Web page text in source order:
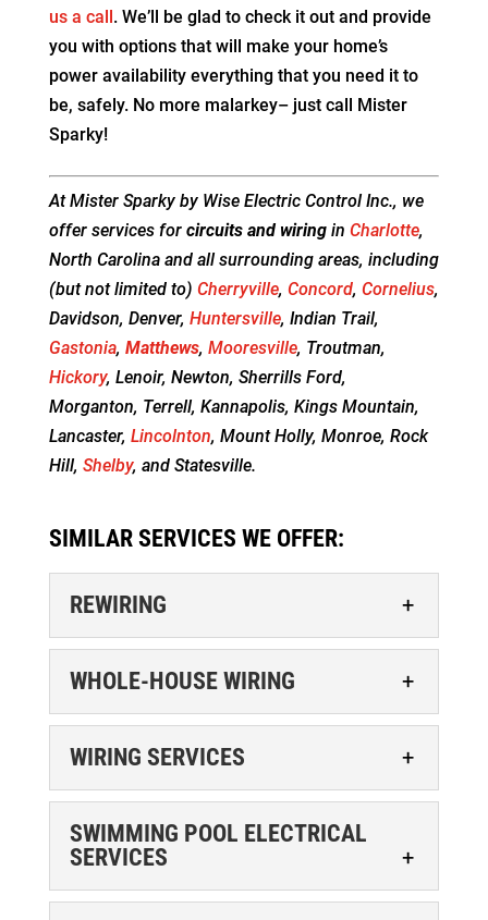
us a call . We’ll be glad to check it out and provide
you with options that will make your home’s
power availability everything that you need it to
be, safely. No more malarkey– just call Mister
Sparky!
At Mister Sparky by Wise Electric Control Inc., we
offer services for circuits and wiringin Charlotte,
North Carolina and all surrounding areas, including
(but not limited to) Cherryville, Concord, Cornelius,
Davidson, Denver, Huntersville, Indian Trail,
Gastonia, Matthews, Mooresville, Troutman,
Hickory, Lenoir, Newton, Sherrills Ford,
Morganton, Terrell, Kannapolis, Kings Mountain,
Lancaster, Lincolnton, Mount Holly, Monroe, Rock
Hill, Shelby, and Statesville.
SIMILAR SERVICES WE OFFER:
REWIRING
REWIRING
If you’re located in Matthews, you can
contact our experienced electricians for
WHOLE-HOUSE WIRING
WHOLE-HOUSE WIRING
WIRING SERVICES
SWIMMING POOL ELECTRICAL
SERVICES